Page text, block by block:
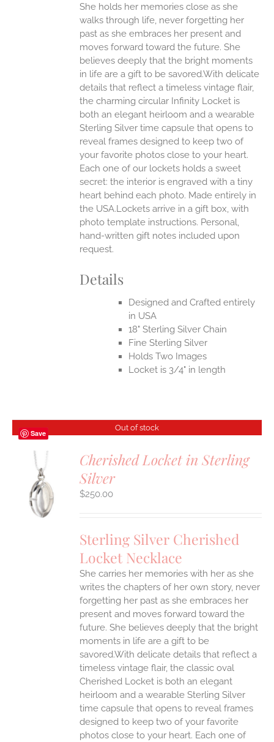
She holds her memories close as she
walks through life, never forgetting her
past as she embraces her present and
moves forward toward the future. She
believes deeply that the bright moments
in life are a gift to be savored.With delicate
details that reflect a timeless vintage flair,
the charming circular Infinity Locket is
both an elegant heirloom and a wearable
Sterling Silver time capsule that opens to
reveal frames designed to keep two of
your favorite photos close to your heart.
Each one of our lockets holds a sweet
secret: the interior is engraved with a tiny
heart behind each photo. Made entirely in
the USA.Lockets arrive in a gift box, with
photo template instructions. Personal,
hand-written gift notes included upon
request.
Details
Designed and Crafted entirely
in USA
18" Sterling Silver Chain
Fine Sterling Silver
Holds Two Images
Locket is 3/4" in length
Save
Out of stock
Cherished Locket in Sterling
Silver
$250.00
Sterling Silver Cherished
Locket Necklace
She carries her memories with her as she
writes the chapters of her own story, never
forgetting her past as she embraces her
present and moves forward toward the
future. She believes deeply that the bright
moments in life are a gift to be
savored.With delicate details that reflect a
timeless vintage flair, the classic oval
Cherished Locket is both an elegant
heirloom and a wearable Sterling Silver
time capsule that opens to reveal frames
designed to keep two of your favorite
photos close to your heart. Each one of